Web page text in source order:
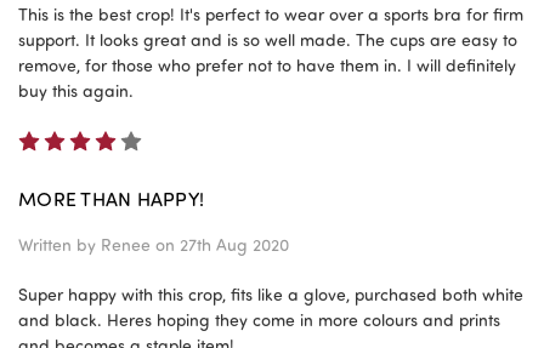
This is the best crop! It's perfect to wear over a sports bra for firm
support. It looks great and is so well made. The cups are easy to
remove, for those who prefer not to have them in. I will definitely
buy this again.
MORE THAN HAPPY!
Written by Renee on 27th Aug 2020
Super happy with this crop, fits like a glove, purchased both white
and black. Heres hoping they come in more colours and prints